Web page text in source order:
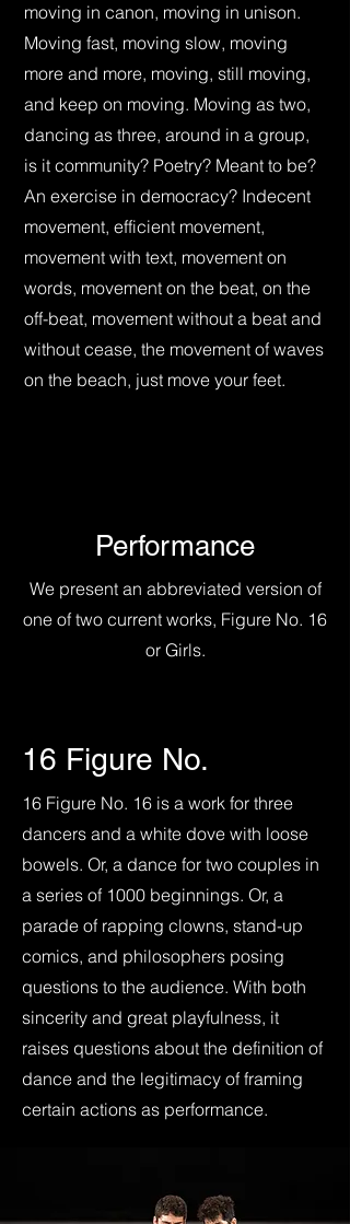
moving in canon, moving in unison.
Moving fast, moving slow, moving
more and more, moving, still moving,
and keep on moving. Moving as two,
dancing as three, around in a group,
is it community? Poetry? Meant to be?
An exercise in democracy? Indecent
movement, efficient movement,
movement with text, movement on
words, movement on the beat, on the
off-beat, movement without a beat and
without cease, the movement of waves
on the beach, just move your feet.
Performance
We present an abbreviated version of
one of two current works, Figure No. 16
or Girls.
16 Figure No.
16 Figure No. 16 is a work for three
dancers and a white dove with loose
bowels. Or, a dance for two couples in
a series of 1000 beginnings. Or, a
parade of rapping clowns, stand-up
comics, and philosophers posing
questions to the audience. With both
sincerity and great playfulness, it
raises questions about the definition of
dance and the legitimacy of framing
certain actions as performance.